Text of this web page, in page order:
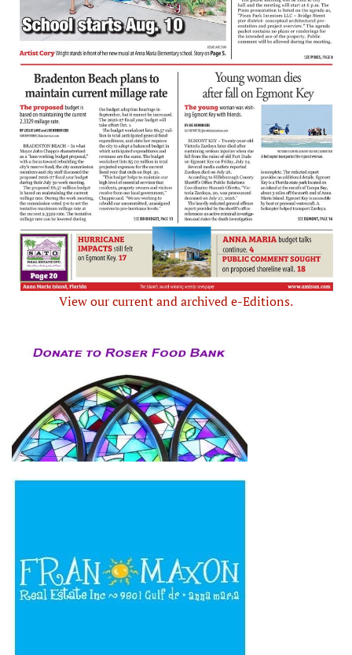
View our current and archived e-Editions.